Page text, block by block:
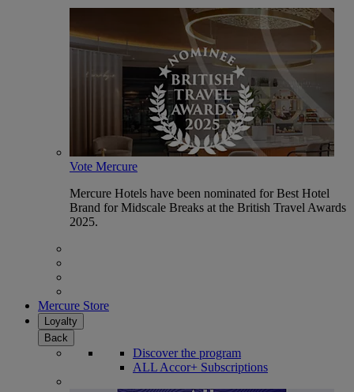
Vote Mercure
Mercure Hotels have been nominated for Best Hotel
Brand for Midscale Breaks at the British Travel Awards
2025.
Mercure Store
Loyalty
Back
Discover the program
ALL Accor+ Subscriptions